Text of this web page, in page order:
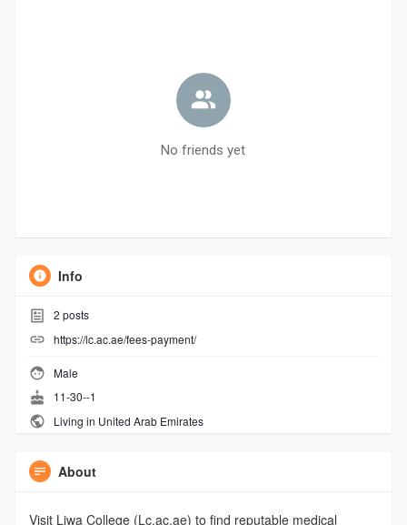
No friends yet
Info
2 posts
https://lc.ac.ae/fees-payment/
Male
11-30--1
Living in United Arab Emirates
About
Visit Liwa College (Lc.ac.ae) to find reputable medical